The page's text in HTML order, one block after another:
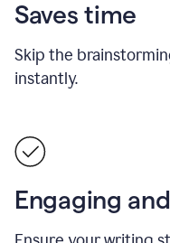
Saves time
Skip the
instantly.
Engaging